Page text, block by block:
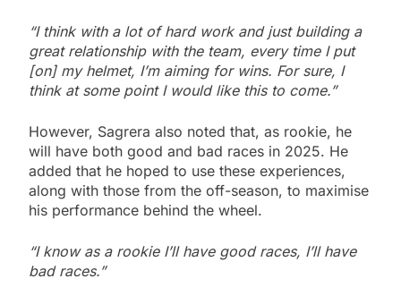
“I think with a lot of hard work and just building a
great relationship with the team, every time I put
[on] my helmet, I’m aiming for wins. For sure, I
think at some point I would like this to come.”
However, Sagrera also noted that, as rookie, he
will have both good and bad races in 2025. He
added that he hoped to use these experiences,
along with those from the off-season, to maximise
his performance behind the wheel.
“I know as a rookie I’ll have good races, I’ll have
bad races.”